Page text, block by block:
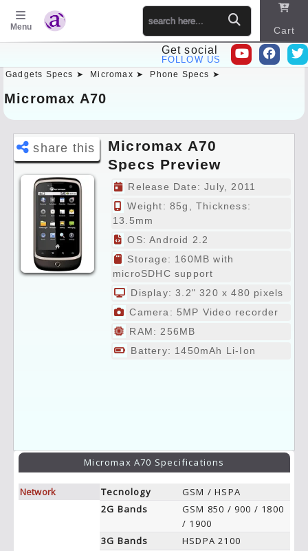
Menu Cart
Get social
FOLLOW US
Gadgets Specs ➤ Micromax ➤ Phone Specs ➤
Micromax A70
share this
Micromax A70
Specs Preview
Release Date: July, 2011
Weight: 85g, Thickness:
13.5mm
OS: Android 2.2
Storage: 160MB with
microSDHC support
Display: 3.2" 320 x 480 pixels
Camera: 5MP Video recorder
RAM: 256MB
Battery: 1450mAh Li-Ion
Micromax A70 Specifications
Network Tecnology
GSM / HSPA
2G Bands
GSM 850 / 900 / 1800
/ 1900
3G Bands
HSDPA 2100